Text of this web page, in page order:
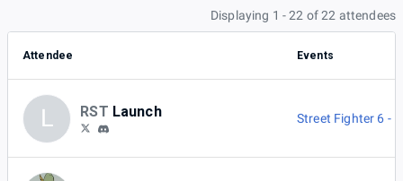
Displaying 1 - 22 of 22 attendees
Attendee Events
L RST Launch Street Fighter 6 -